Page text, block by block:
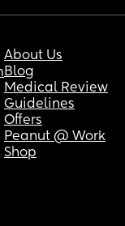
About Us
Blog
Medical Review
Guidelines
Offers
Peanut @ Work
Shop